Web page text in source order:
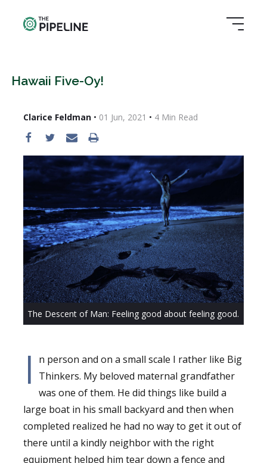
Hawaii Five-Oy!
Clarice Feldman• 01 Jun, 2021 • 4 Min Read
The Descent of Man: Feeling good about feeling good.
I
n person and on a small scale I rather like Big
Thinkers. My beloved maternal grandfather
was one of them. He did things like build a
large boat in his small backyard and then when
completed realized he had no way to get it out of
there until a kindly neighbor with the right
equipment helped him tear down a fence and